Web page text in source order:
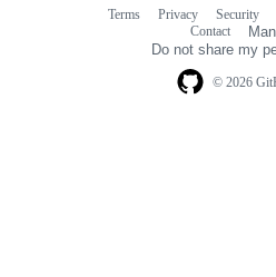
© 2026
Terms Privacy Security
Contact
Do not share my